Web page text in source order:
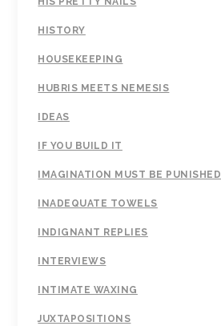
HISTORY
HOUSEKEEPING
HUBRIS MEETS NEMESIS
IDEAS
IF YOU BUILD IT
IMAGINATION MUST BE PUNISHED
INADEQUATE TOWELS
INDIGNANT REPLIES
INTERVIEWS
INTIMATE WAXING
JUXTAPOSITIONS